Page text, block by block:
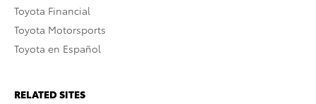
Toyota Financial
Toyota Motorsports
Toyota en Español
RELATED SITES